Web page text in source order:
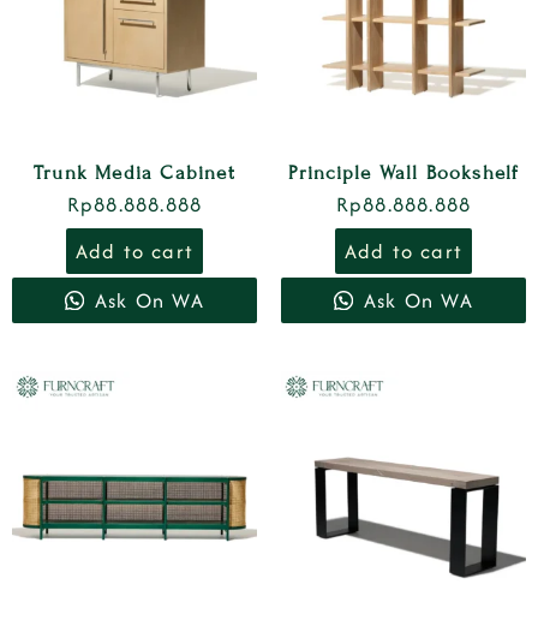
Trunk Media Cabinet
Rp88.888.888
Add to cart
Ask On WA
Principle Wall Bookshelf
Rp88.888.888
Add to cart
Ask On WA